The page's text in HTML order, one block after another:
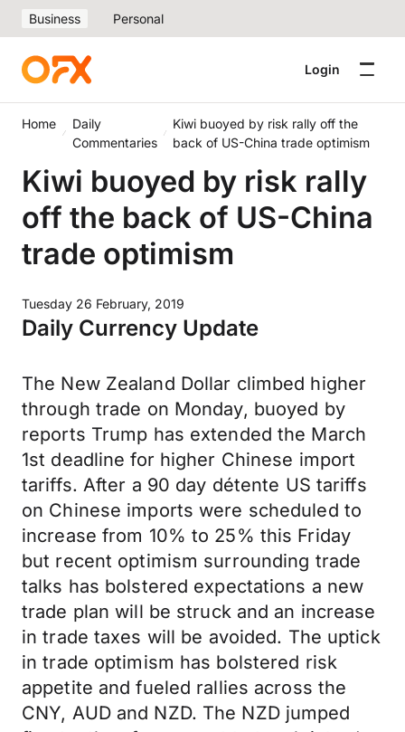
Business Personal
Login
Home
Daily
Commentaries
Kiwi buoyed by risk rally off the
back of US-China trade optimism
Kiwi buoyed by risk rally
off the back of US-China
trade optimism
Tuesday 26 February, 2019
Daily Currency Update
The New Zealand Dollar climbed higher
through trade on Monday, buoyed by
reports Trump has extended the March
1st deadline for higher Chinese import
tariffs. After a 90 day détente US tariffs
on Chinese imports were scheduled to
increase from 10% to 25% this Friday
but recent optimism surrounding trade
talks has bolstered expectations a new
trade plan will be struck and an increase
in trade taxes will be avoided. The uptick
in trade optimism has bolstered risk
appetite and fueled rallies across the
CNY, AUD and NZD. The NZD jumped